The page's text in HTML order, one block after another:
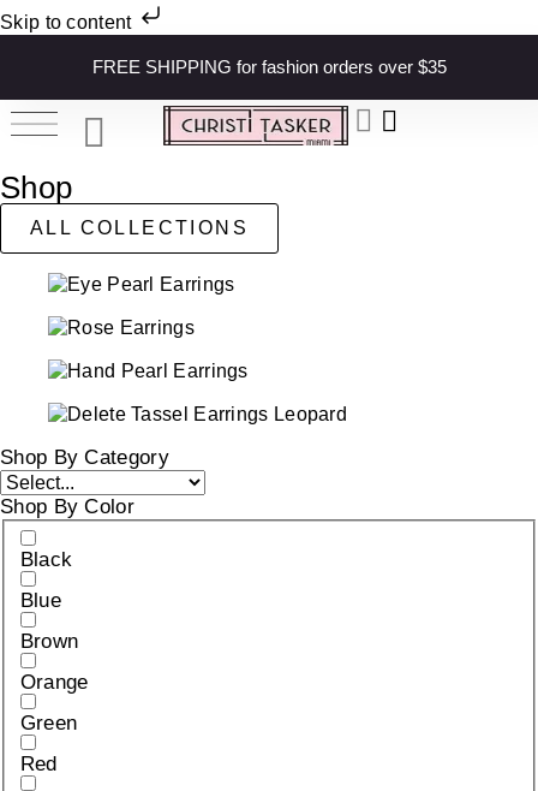
Skip to content
FREE SHIPPING for fashion orders over $35
Shop
ALL COLLECTIONS
Shop By Category
Shop By Color
Black
Blue
Brown
Orange
Green
Red